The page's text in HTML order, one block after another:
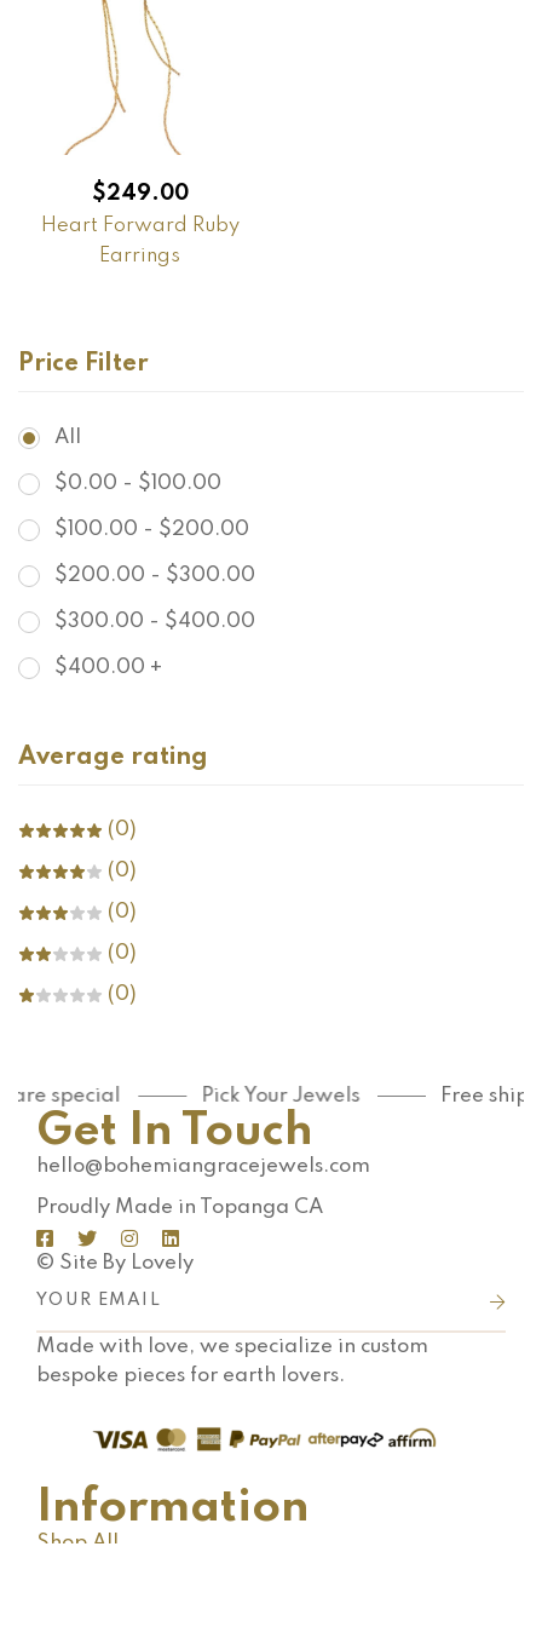
Price Filter
All
$0.00 - $ 100.00
$ 100.00 - $200.00
$200.00 - $300.00
$300.00 - $400.00
$400.00 +
Average rating
(0)
(0)
(0)
(0)
(0)
$249.00
Heart Forward Ruby
Earrings
special Pick Your Jewels Free
Get In Touch
hello@bohemiangracejewels.com
Proudly Made in Topanga CA
© Site By Lovely
Made with love, we specialize in custom
bespoke pieces for earth lovers.
Information
Shop All